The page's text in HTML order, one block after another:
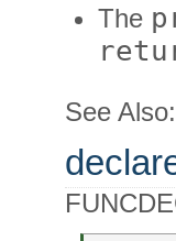
The
See Also: